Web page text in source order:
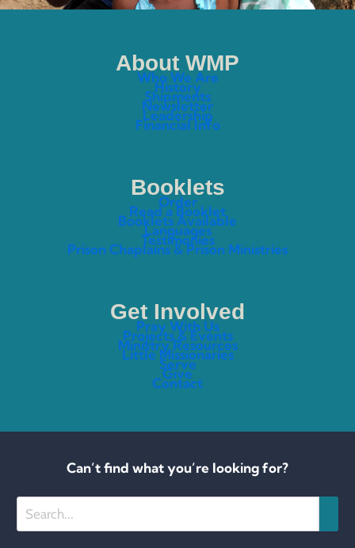
About WMP
Who We Are
History
Shipments
Newsletter
Leadership
Financial Info
Booklets
Order
Read a Booklet
Booklets Available
Languages
Testimonies
Prison Chaplains & Prison Ministries
Get Involved
Pray With Us
Projects & Events
Ministry Resources
Little Missionaries
Serve
Give
Contact
Can’t find what you’re looking for?